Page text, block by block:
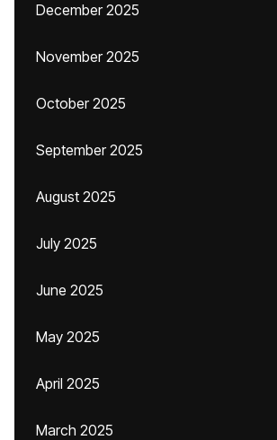
December 2025
November 2025
October 2025
September 2025
August 2025
July 2025
June 2025
May 2025
April 2025
March 2025